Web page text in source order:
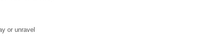
or unravel